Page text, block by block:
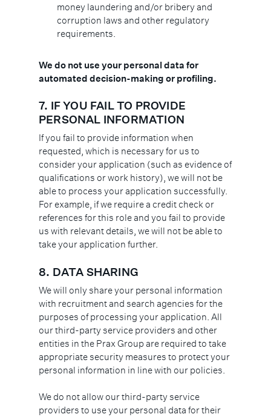
money laundering and/or bribery and
corruption laws and other regulatory
requirements.
We do not use your personal data for
automated decision-making or profiling.
7. IF YOU FAIL TO PROVIDE
PERSONAL INFORMATION
If you fail to provide information when
requested, which is necessary for us to
consider your application (such as evidence of
qualifications or work history), we will not be
able to process your application successfully.
For example, if we require a credit check or
references for this role and you fail to provide
us with relevant details, we will not be able to
take your application further.
8. DATA SHARING
We will only share your personal information
with recruitment and search agencies for the
purposes of processing your application. All
our third-party service providers and other
entities in the Prax Group are required to take
appropriate security measures to protect your
personal information in line with our policies.
We do not allow our third-party service
providers to use your personal data for their